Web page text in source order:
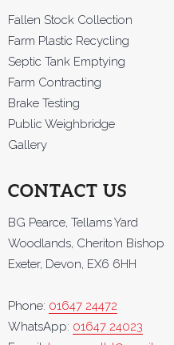
Fallen Stock Collection
Farm Plastic Recycling
Septic Tank Emptying
Farm Contracting
Brake Testing
Public Weighbridge
Gallery
CONTACT US
BG Pearce, Tellams Yard
Woodlands, Cheriton Bishop
Exeter, Devon, EX6 6HH
Phone: 01647 24472
WhatsApp: 01647 24023